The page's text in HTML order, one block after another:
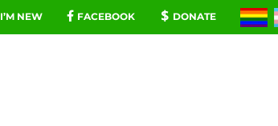
I’M NEW FACEBOOK DONATE